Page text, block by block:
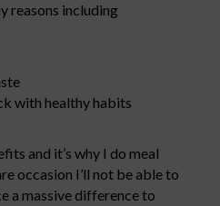
reasons including
with healthy habits
and it’s why I do meal
occasion I’ll not be able to
a massive difference to